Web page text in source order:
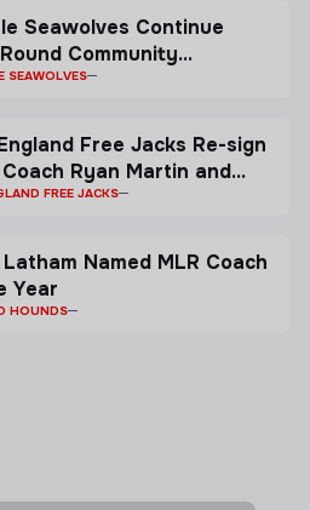
Seawolves Continue
Community
With Launch Of
SEAWOLVES
Free Jacks Re-sign
Coach Ryan Martin and
Manager Todd Thornley
Major League Rugby
FREE JACKS
Named MLR Coach
Year
HOUNDS